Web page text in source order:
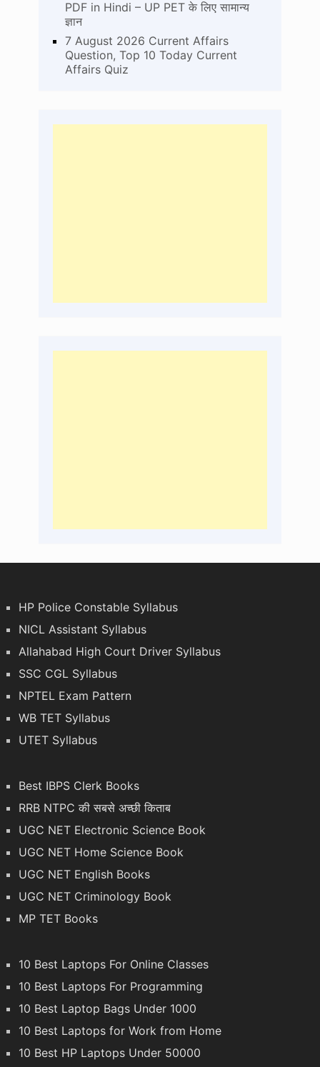
PDF in Hindi – UP PET के लिए सामान्य
ज्ञान
7 August 2026 Current Affairs
Question, Top 10 Today Current
Affairs Quiz
HP Police Constable Syllabus
NICL Assistant Syllabus
Allahabad High Court Driver Syllabus
SSC CGL Syllabus
NPTEL Exam Pattern
WB TET Syllabus
UTET Syllabus
Best IBPS Clerk Books
RRB NTPC की सबसे अच्छी किताब
UGC NET Electronic Science Book
UGC NET Home Science Book
UGC NET English Books
UGC NET Criminology Book
MP TET Books
10 Best Laptops For Online Classes
10 Best Laptops For Programming
10 Best Laptop Bags Under 1000
10 Best Laptops for Work from Home
10 Best HP Laptops Under 50000